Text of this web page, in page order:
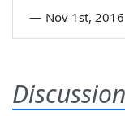
— Nov 1st, 2016
Discussion